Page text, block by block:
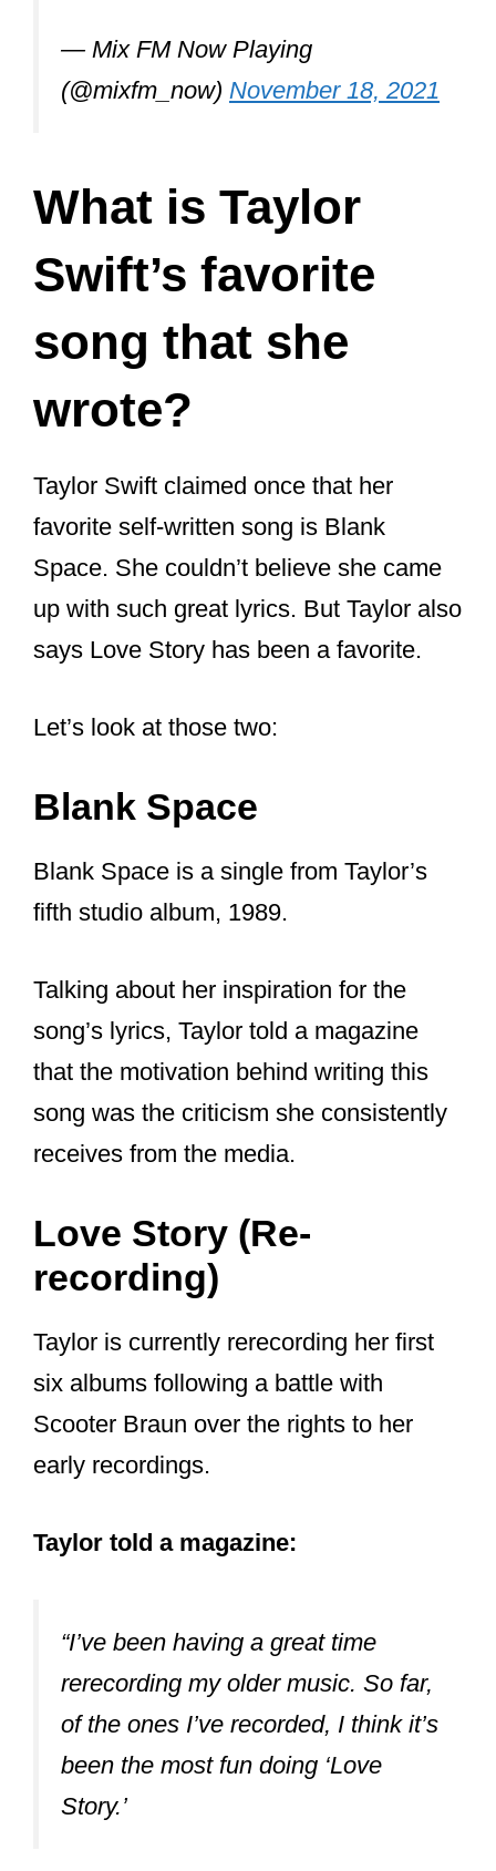
The duo has collaborated on the
following songs that Swift has
released:
“Everything Has Changed” (from
2012’s Red)
“End Game” (from 2017’s
“Run,” a vault track on 2021’s Red
(Taylor’s Version)
But the pair also released the song “The
album simply called “=”. The song itself
had already been released in 2021 not
being a duet. But their duet version was
But One Republic’s Ryan Tedder also
collaborated with Swift on the song “I
Know Places” from Swift’s 2014 album
“1989”, with Tedder calling her “a
Yes, it’s really 10 mins long.
INCREDIBLE songwriting &
performance.
@taylorswift13
completely crushed this – I am in
awe. Also, Taylor Swift is definitely
#redtaylorsversion